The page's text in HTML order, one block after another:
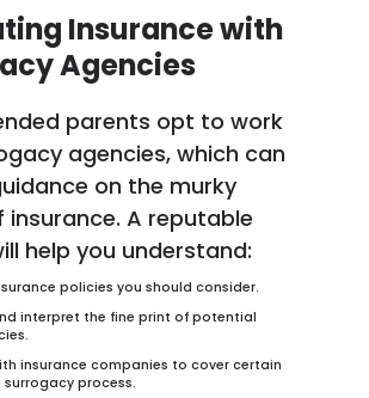
Insurance with
Agencies
parents opt to work
agencies, which can
on the murky
A reputable
help you understand:
policies you should consider.
interpret the fine print of potential
insurance companies to cover certain
process.